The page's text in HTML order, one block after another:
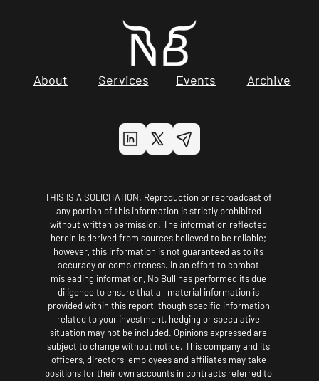
About Services Events Archive
THIS IS A SOLICITATION. Reproduction or rebroadcast of
any portion of this information is strictly prohibited
without written permission. The information reflected
herein is derived from sources believed to be reliable;
however, this information is not guaranteed as to its
accuracy or completeness. In an effort to combat
misleading information, No Bull has performed its due
diligence to ensure that all material information is
provided within this report, though specific information
related to your investment, hedging or speculative
situation may not be included. Opinions expressed are
subject to change without notice. This company and its
officers, directors, employees and affiliates may take
positions for their own accounts in contracts referred to